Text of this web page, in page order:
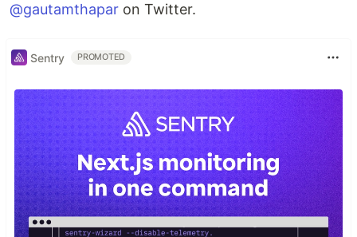
@gautamthapar on Twitter.
Sentry PROMOTED